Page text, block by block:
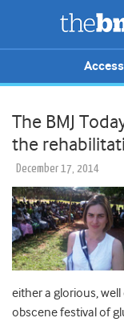
The BMJ
the
December 17, 2014
either a glorious,
obscene festival of